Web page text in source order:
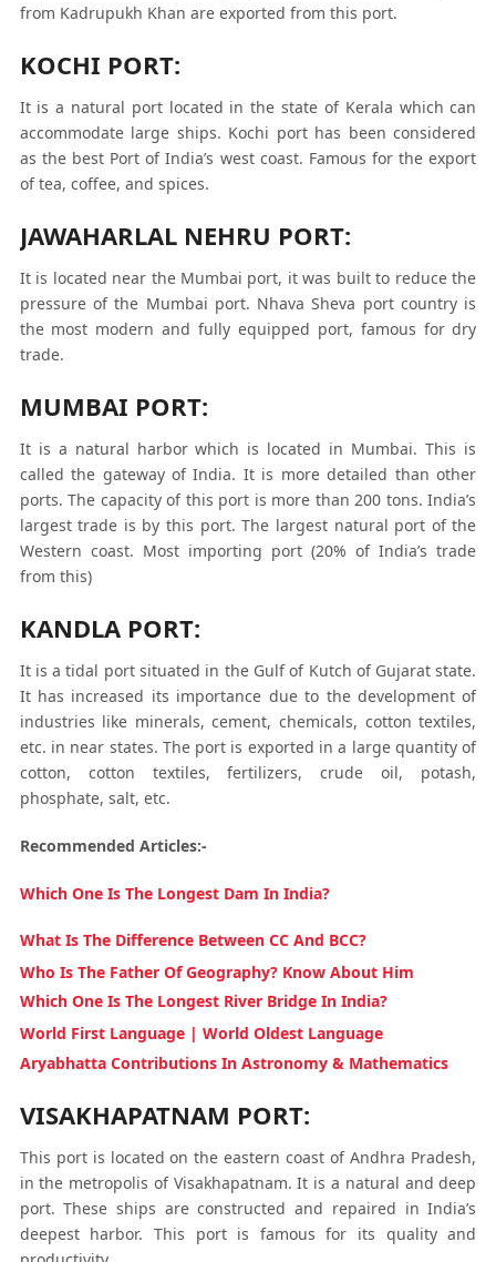
from Kadrupukh Khan are exported from this port.
KOCHI PORT:
It is a natural port located in the state of Kerala which can
accommodate large ships. Kochi port has been considered
as the best Port of India’s west coast. Famous for the export
of tea, coffee, and spices.
JAWAHARLAL NEHRU PORT:
It is located near the Mumbai port, it was built to reduce the
pressure of the Mumbai port. Nhava Sheva port country is
the most modern and fully equipped port, famous for dry
trade.
MUMBAI PORT:
It is a natural harbor which is located in Mumbai. This is
called the gateway of India. It is more detailed than other
ports. The capacity of this port is more than 200 tons. India’s
largest trade is by this port. The largest natural port of the
Western coast. Most importing port (20% of India’s trade
from this)
KANDLA PORT:
It is a tidal port situated in the Gulf of Kutch of Gujarat state.
It has increased its importance due to the development of
industries like minerals, cement, chemicals, cotton textiles,
etc. in near states. The port is exported in a large quantity of
cotton, cotton textiles, fertilizers, crude oil, potash,
phosphate, salt, etc.
Recommended Articles:-
Which One Is The Longest Dam In India?
What Is The Difference Between CC And BCC?
Who Is The Father Of Geography? Know About Him
Which One Is The Longest River Bridge In India?
World First Language | World Oldest Language
Aryabhatta Contributions In Astronomy & Mathematics
VISAKHAPATNAM PORT:
This port is located on the eastern coast of Andhra Pradesh,
in the metropolis of Visakhapatnam. It is a natural and deep
port. These ships are constructed and repaired in India’s
deepest harbor. This port is famous for its quality and